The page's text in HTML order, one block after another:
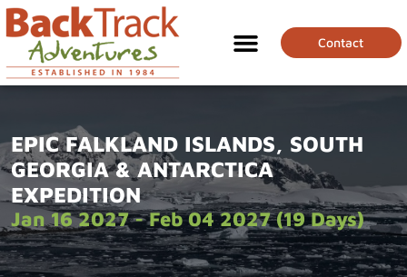
Contact
EPIC FALKLAND ISLANDS, SOUTH
GEORGIA & ANTARCTICA
EXPEDITION
Jan 16 2027 - Feb 04 2027 (19 Days)